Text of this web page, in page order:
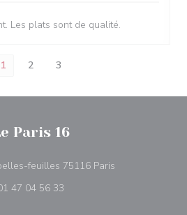
Les plats sont de qualité.
1 2 3
Paris 16
feuilles 75116 Paris
47 04 56 33